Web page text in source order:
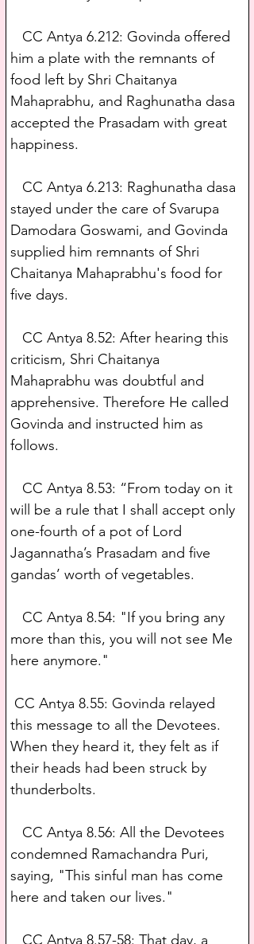
CC Antya 6.212: Govinda offered
him a plate with the remnants of
food left by Shri Chaitanya
Mahaprabhu, and Raghunatha dasa
accepted the Prasadam with great
happiness.
CC Antya 6.213: Raghunatha dasa
stayed under the care of Svarupa
Damodara Goswami, and Govinda
supplied him remnants of Shri
Chaitanya Mahaprabhu's food for
five days.
CC Antya 8.52: After hearing this
criticism, Shri Chaitanya
Mahaprabhu was doubtful and
apprehensive. Therefore He called
Govinda and instructed him as
follows.
CC Antya 8.53: “From today on it
will be a rule that I shall accept only
one-fourth of a pot of Lord
Jagannatha’s Prasadam and five
gandas’ worth of vegetables.
CC Antya 8.54: "If you bring any
more than this, you will not see Me
here anymore."
CC Antya 8.55: Govinda relayed
this message to all the Devotees.
When they heard it, they felt as if
their heads had been struck by
thunderbolts.
CC Antya 8.56: All the Devotees
condemned Ramachandra Puri,
saying, "This sinful man has come
here and taken our lives."
CC Antya 8.57-58: That day, a